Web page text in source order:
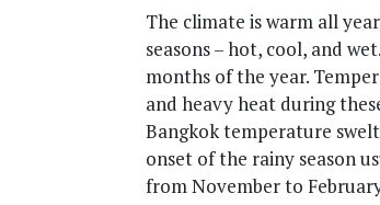
The climate is warm all
seasons – hot, cool, and
months of the year.
and heavy heat during
Bangkok temperature
onset of the rainy season
from November to